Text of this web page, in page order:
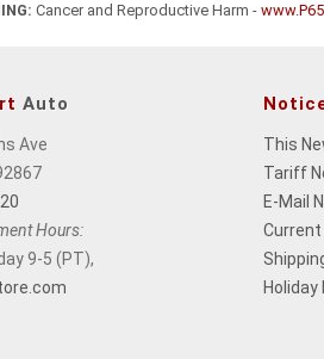
Cancer and Reproductive Harm -
Auto
Ave
Hours:
9-5 (PT),
This
Tariff
E-Mail
Current
Holiday